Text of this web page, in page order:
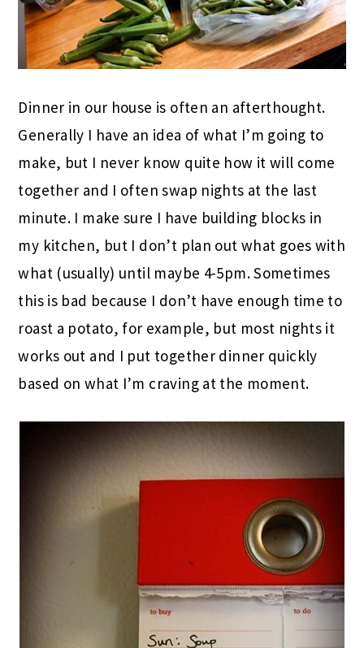
Dinner in our house is often an afterthought.
Generally I have an idea of what I’m going to
make, but I never know quite how it will come
together and I often swap nights at the last
minute. I make sure I have building blocks in
my kitchen, but I don’t plan out what goes with
what (usually) until maybe 4-5pm. Sometimes
this is bad because I don’t have enough time to
roast a potato, for example, but most nights it
works out and I put together dinner quickly
based on what I’m craving at the moment.